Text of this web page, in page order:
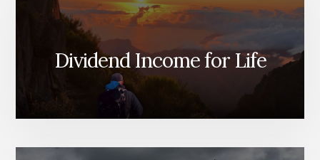
Dividend Income for Life